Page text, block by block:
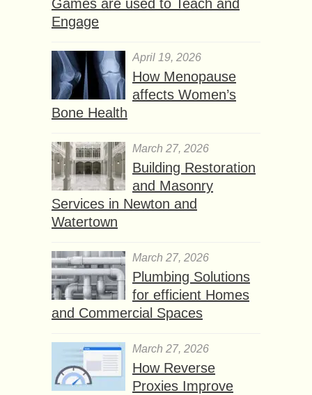
Games are used to Teach and
Engage
April 19, 2026
How Menopause
affects Women’s
Bone Health
March 27, 2026
Building Restoration
and Masonry
Services in Newton and
Watertown
March 27, 2026
Plumbing Solutions
for efficient Homes
and Commercial Spaces
March 27, 2026
How Reverse
Proxies Improve